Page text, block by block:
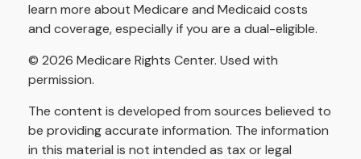
learn more about Medicare and Medicaid costs
and coverage, especially if you are a dual-eligible.
© 2026 Medicare Rights Center. Used with
permission.
The content is developed from sources believed to
be providing accurate information. The information
in this material is not intended as tax or legal